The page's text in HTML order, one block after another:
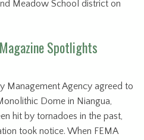
Meadow School district on
Spotlights
Management Agency agreed to
Dome in Niangua,
hit by tornadoes in the past,
took notice. When FEMA